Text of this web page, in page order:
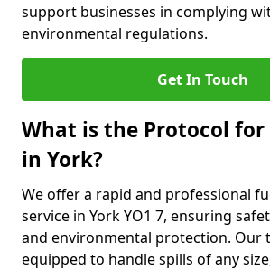
support businesses in complying
environmental regulations.
Get In Touch
What is the Protocol for
in York?
We offer a rapid and professional
service in York YO1 7, ensuring
and environmental protection. Our
equipped to handle spills of any